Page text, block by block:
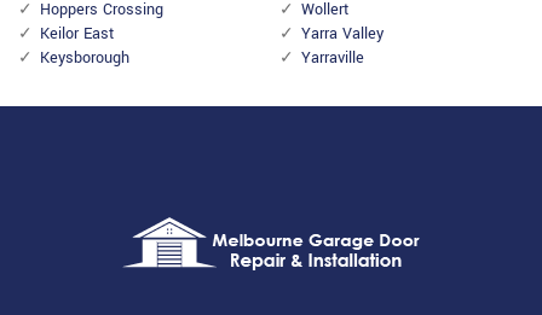
Hoppers Crossing
Keilor East
Keysborough
Wollert
Yarra Valley
Yarraville